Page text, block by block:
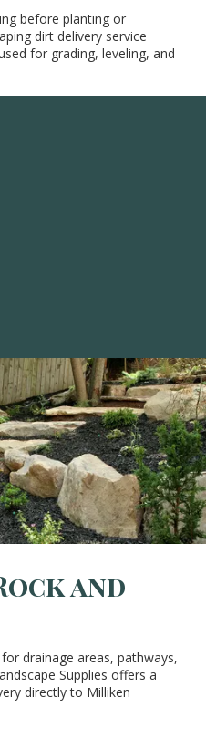
before planting or
dirt delivery service
for grading, leveling, and
and
drainage areas, pathways,
Supplies offers a
directly to Milliken